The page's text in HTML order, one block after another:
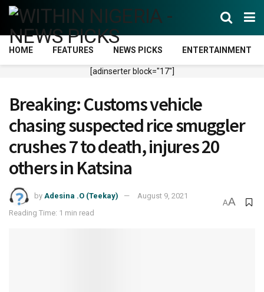
HOME FEATURES NEWS PICKS ENTERTAINMENT
[adinserter block="17"]
Breaking: Customs vehicle
chasing suspected rice smuggler
crushes 7 to death, injures 20
others in Katsina
by Adesina .O (Teekay)
August 9, 2021
Reading Time: 1 min read
AA